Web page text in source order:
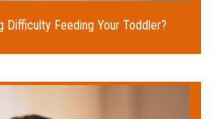
Difficulty Feeding Your Toddler?